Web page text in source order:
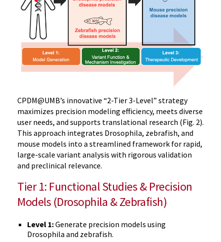
CPDM@UMB’s innovative “2-Tier 3-Level” strategy
maximizes precision modeling efficiency, meets diverse
user needs, and supports translational research (Fig. 2).
This approach integrates Drosophila, zebrafish, and
mouse models into a streamlined framework for rapid,
large-scale variant analysis with rigorous validation
and preclinical relevance.
Tier 1: Functional Studies & Precision
Models (Drosophila & Zebrafish)
Level 1:Generate precision models using
Drosophila and zebrafish.